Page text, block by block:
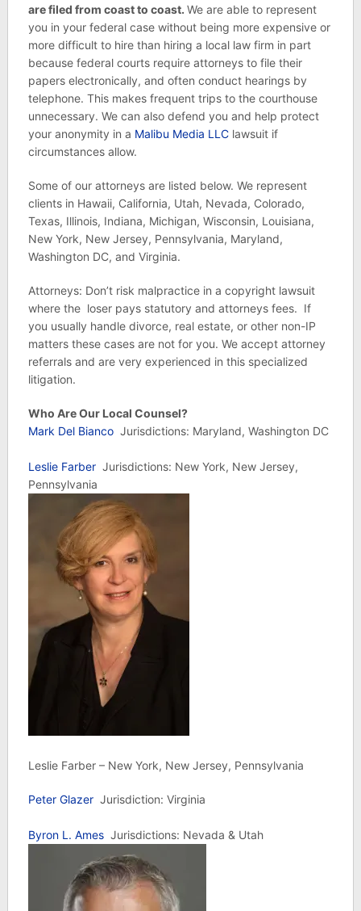
are filed from coast to coast. We are able to represent
you in your federal case without being more expensive or
more difficult to hire than hiring a local law firm in part
because federal courts require attorneys to file their
papers electronically, and often conduct hearings by
telephone. This makes frequent trips to the courthouse
unnecessary. We can also defend you and help protect
your anonymity in a Malibu Media LLClawsuit if
circumstances allow.
Some of our attorneys are listed below. We represent
clients in Hawaii, California, Utah, Nevada, Colorado,
Texas, Illinois, Indiana, Michigan, Wisconsin, Louisiana,
New York, New Jersey, Pennsylvania, Maryland,
Washington DC, and Virginia.
Attorneys: Don’t risk malpractice in a copyright lawsuit
where the loser pays statutory and attorneys fees. If
you usually handle divorce, real estate, or other non-IP
matters these cases are not for you. We accept attorney
referrals and are very experienced in this specialized
litigation.
Who Are Our Local Counsel?
Mark Del Bianco Jurisdictions: Maryland, Washington DC
Leslie Farber Jurisdictions: New York, New Jersey,
Pennsylvania
Leslie Farber – New York, New Jersey, Pennsylvania
Peter Glazer Jurisdiction: Virginia
Byron L. AmesJurisdictions: Nevada & Utah